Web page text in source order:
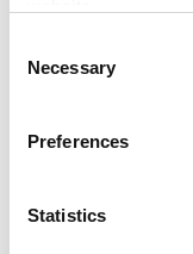
Selection
Necessary
Preferences
Statistics
novelties
Markets
Great Britain